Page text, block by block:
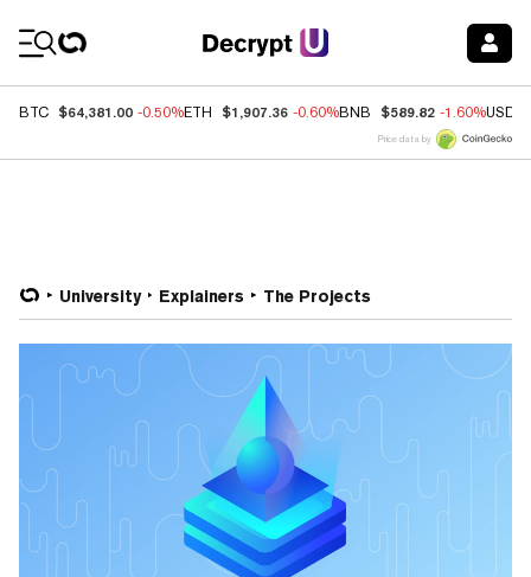
BTC $64,381.00 -0.50%ETH $1,907.36 -0.60%BNB $589.82 -1.60%USDC
Price data by
University Explainers The Projects